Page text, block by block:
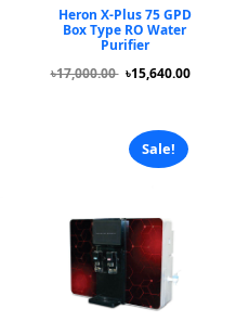
Heron X-Plus 75 GPD
Box Type RO Water
Purifier
৳17,000.00 ৳15,640.00
Sale!